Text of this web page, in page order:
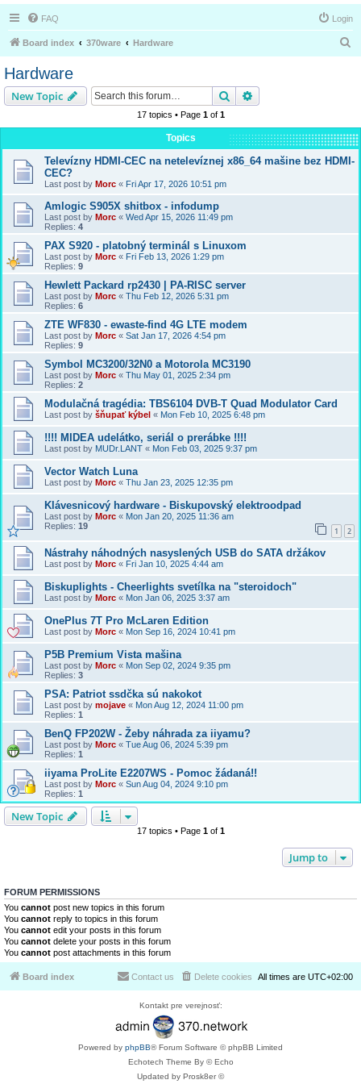
FAQ Login
Board index 370ware Hardware
h
Hardware
New Topic Search
17 topics • Page 1of 1
Topics
Televízny HDMI-CEC na netelevíznej x86_64 mašine bez HDMI-
CEC?
Last post by Morc « Fri Apr 17, 2026 10:51 pm
Amlogic S905X shitbox - infodump
Last post by Morc « Wed Apr 15, 2026 11:49 pm
Replies: 4
PAX S920 - platobný terminál s Linuxom
Last post by Morc « Fri Feb 13, 2026 1:29 pm
Replies: 9
Hewlett Packard rp2430 | PA-RISC server
Last post by Morc « Thu Feb 12, 2026 5:31 pm
Replies: 6
ZTE WF830 - ewaste-find 4G LTE modem
Last post by Morc « Sat Jan 17, 2026 4:54 pm
Replies: 9
Symbol MC3200/32N0 a Motorola MC3190
Last post by Morc « Thu May 01, 2025 2:34 pm
Replies: 2
Modulačná tragédia: TBS6104 DVB-T Quad Modulator Card
Last post by šňupať kýbel « Mon Feb 10, 2025 6:48 pm
!!!! MIDEA udelátko, seriál o prerábke !!!!
Last post by MUDr.LANT « Mon Feb 03, 2025 9:37 pm
Vector Watch Luna
Last post by Morc « Thu Jan 23, 2025 12:35 pm
Klávesnicový hardware - Biskupovský elektroodpad
Last post by Morc « Mon Jan 20, 2025 11:36 am
Replies: 19 1 2
Nástrahy náhodných nasyslených USB do SATA držákov
Last post by Morc « Fri Jan 10, 2025 4:44 am
Biskuplights - Cheerlights svetílka na "steroidoch"
Last post by Morc « Mon Jan 06, 2025 3:37 am
OnePlus 7T Pro McLaren Edition
Last post by Morc « Mon Sep 16, 2024 10:41 pm
P5B Premium Vista mašina
Last post by Morc « Mon Sep 02, 2024 9:35 pm
Replies: 3
PSA: Patriot ssdčka sú nakokot
Last post by mojave « Mon Aug 12, 2024 11:00 pm
Replies: 1
BenQ FP202W - Žeby náhrada za iiyamu?
Last post by Morc « Tue Aug 06, 2024 5:39 pm
Replies: 1
iiyama ProLite E2207WS - Pomoc žádaná!!
Last post by Morc « Sun Aug 04, 2024 9:10 pm
Replies: 1
New Topic
17 topics • Page 1of 1
Jump to
FORUM PERMISSIONS
You cannot post new topics in this forum
You cannot reply to topics in this forum
You cannot edit your posts in this forum
You cannot delete your posts in this forum
You cannot post attachments in this forum
Board index All times are UTC+02:00
Delete cookies
Contact us
Kontakt pre verejnosť:
Powered by phpBB® Forum Software © phpBB Limited
Echotech Theme By © Echo
Updated by Prosk8er ©